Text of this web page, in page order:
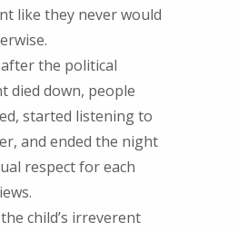
like they never would
after the political
died down, people
started listening to
and ended the night
respect for each
child’s irreverent